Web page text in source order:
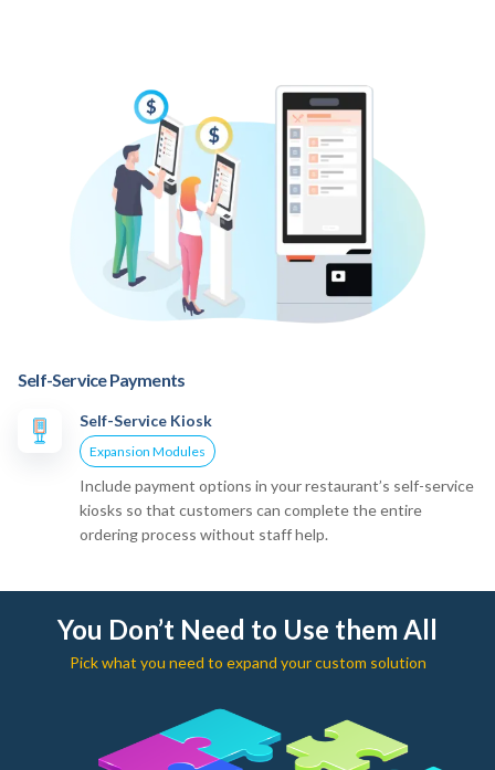
Self-Service Payments
Self-Service Kiosk
Expansion Modules
Include payment options in your restaurant’s self-service
kiosks so that customers can complete the entire
ordering process without staff help.
You Don’t Need to Use them All
Pick what you need to expand your custom solution